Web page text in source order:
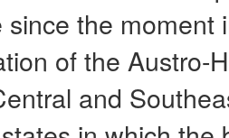
since the
of the Austro-
and